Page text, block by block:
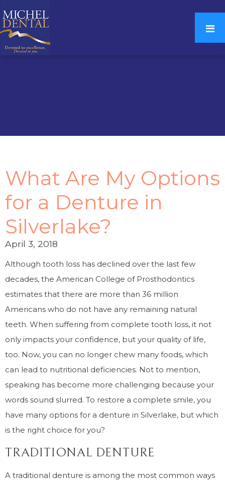
What Are My Options
for a Denture in
Silverlake?
April 3, 2018
Although tooth loss has declined over the last few
decades, the American College of Prosthodontics
estimates that there are more than 36 million
Americans who do not have any remaining natural
teeth. When suffering from complete tooth loss, it not
only impacts your confidence, but your quality of life,
too. Now, you can no longer chew many foods, which
can lead to nutritional deficiencies. Not to mention,
speaking has become more challenging because your
words sound slurred. To restore a complete smile, you
have many options for a denture in Silverlake, but which
is the right choice for you?
TRADITIONAL DENTURE
A traditional denture is among the most common ways